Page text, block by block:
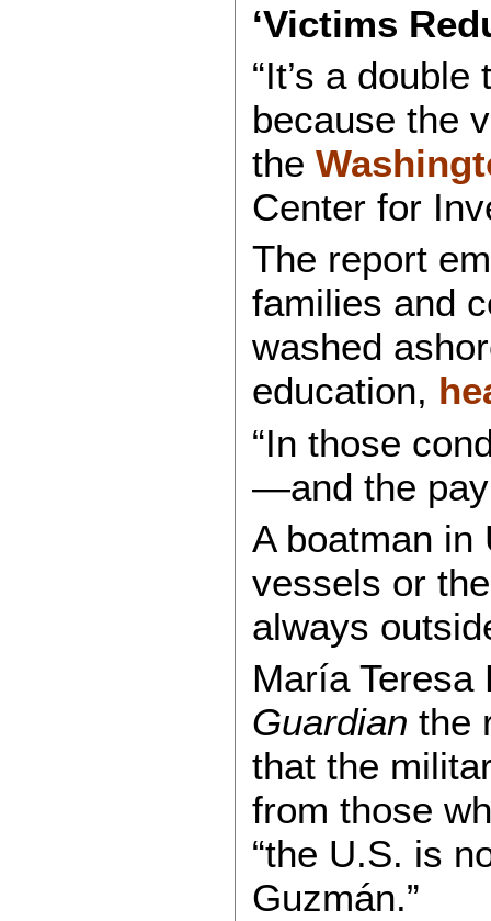
‘Victims
“It’s a
because the
the
Center for
The report
families and
washed
education,
“In those
—and the pay
A boatman in
vessels or
always
María
Guardian the
that the
from those
“the U.S. is
Guzmán.”